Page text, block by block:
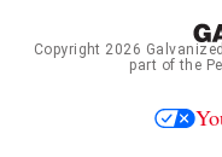
Copyright 2026
part of the